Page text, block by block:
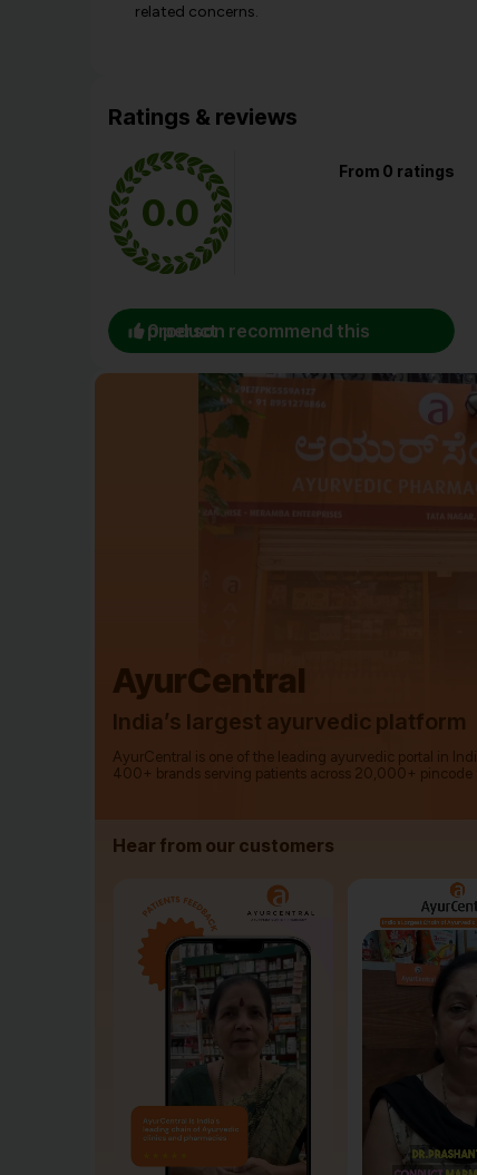
related concerns.
Ratings & reviews
0.0
From 0 ratings
0 person recommend this product
AyurCentral
India’s largest ayurvedic platform
AyurCentral is one of the leading ayurvedic portal in
400+ brands serving patients across 20,000+ pincode
Hear from our customers